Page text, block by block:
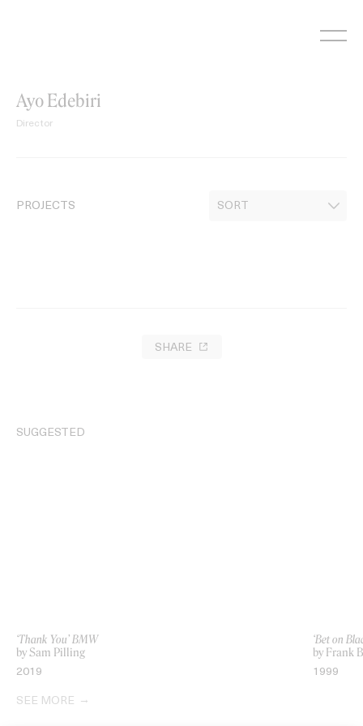
Ayo Edebiri
Director
PROJECTS
SHARE
SUGGESTED
‘Thank You’ BMW
by Sam Pilling
2019
‘Bet on
by Frank
1999
SEE MORE